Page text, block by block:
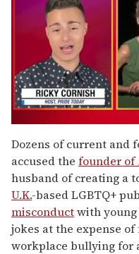
of
1
minute,
15
seconds
Dozens of current and
accused the founder of
husband of creating a
U.K.-based LGBTQ+
misconductwith
jokes at the expense
workplace bullying for